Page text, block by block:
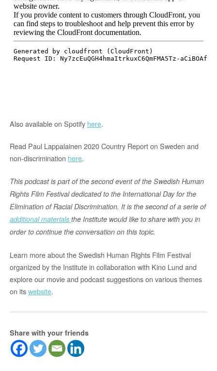
Also available on Spotify here.
Read Paul Lappalainen 2020 Country Report on Sweden and
non-discrimination here.
This podcast is part of the second event of the Swedish Human
Rights Film Festival dedicated to the International Day for the
Elimination of Racial Discrimination. It is the second of a serie of
additional materials the Institute would like to share with you in
order to continue the conversation on this topic.
Learn more about the Swedish Human Rights Film Festival
organized by the Institute in collaboration with Kino Lund and
explore our movie and podcast suggestions on various themes
on itswebsite.
Share with your friends